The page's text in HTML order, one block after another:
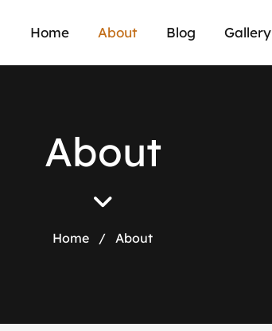
Home About Blog Gallery
About
Home / About